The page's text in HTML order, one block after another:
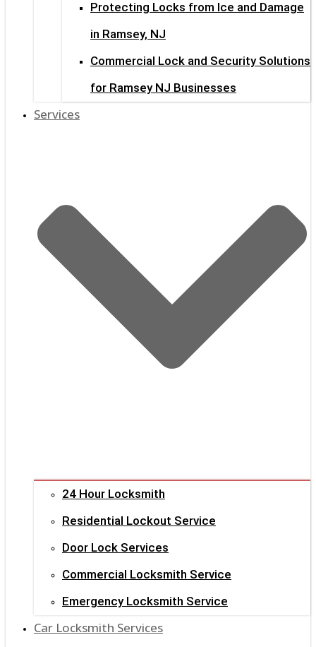
Protecting Locks from Ice and Damage
in Ramsey, NJ
Commercial Lock and Security Solutions
for Ramsey NJ Businesses
Services
24 Hour Locksmith
Residential Lockout Service
Door Lock Services
Commercial Locksmith Service
Emergency Locksmith Service
Car Locksmith Services